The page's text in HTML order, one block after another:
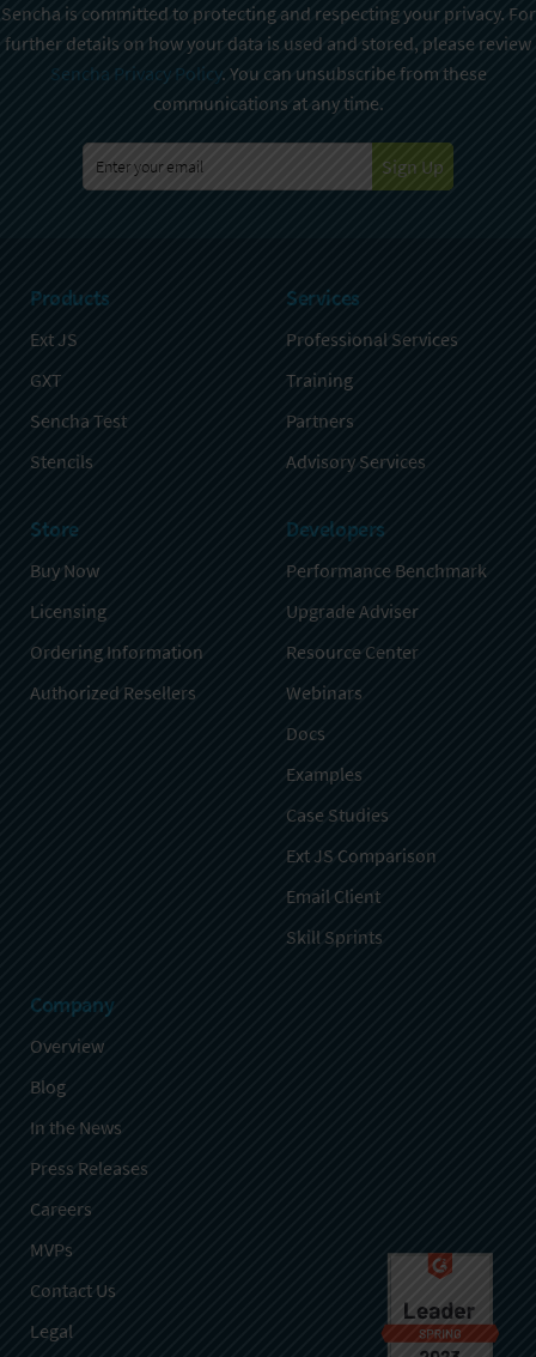
Sencha is committed to protecting and respecting your privacy. For
further details on how your data is used and stored, please review
Sencha Privacy Policy. You can unsubscribe from these
communications at any time.
Sign Up
Products
Ext JS
GXT
Sencha Test
Stencils
Services
Professional Services
Training
Partners
Advisory Services
Store
Buy Now
Licensing
Ordering Information
Authorized Resellers
Developers
Performance Benchmark
Upgrade Adviser
Resource Center
Webinars
Docs
Examples
Case Studies
Ext JS Comparison
Email Client
Skill Sprints
Company
Overview
Blog
In the News
Press Releases
Careers
MVPs
Contact Us
Legal